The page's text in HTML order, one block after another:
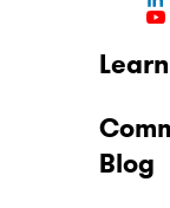
Learn
Blog